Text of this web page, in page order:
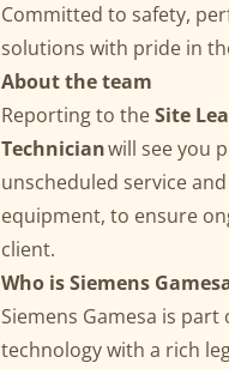
Committed to safety,
solutions with pride in
About the team
Reporting to theSite
Technicianwill see you
unscheduled service
equipment, to ensure
client.
Who is Siemens
Siemens Gamesa is part
technology with a rich